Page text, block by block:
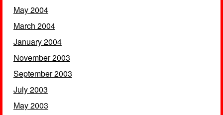
May 2004
March 2004
January 2004
November 2003
September 2003
July 2003
May 2003